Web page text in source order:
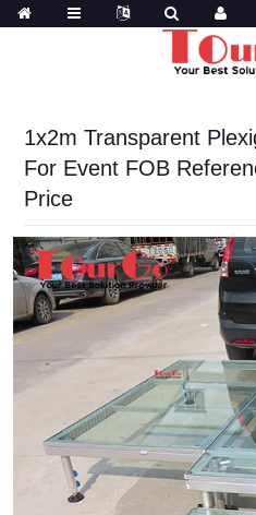
1x2m Transparent
For Event FOB
Price